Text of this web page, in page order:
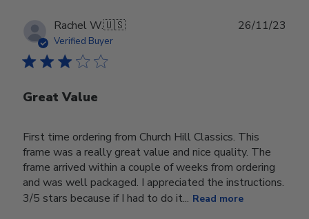
Rachel W.🇺🇸
Verified Buyer
Great Value
First time ordering from Church Hill Classics. This
frame was a really great value and nice quality. The
frame arrived within a couple of weeks from ordering
and was well packaged. I appreciated the instructions.
3/5 stars because if I had to do it... Read more
26/11/23